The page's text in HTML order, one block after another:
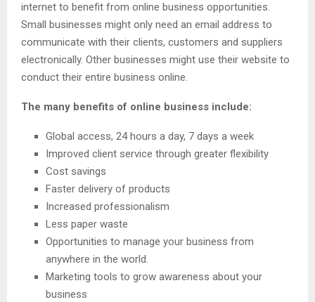
internet to benefit from online business opportunities.
Small businesses might only need an email address to
communicate with their clients, customers and suppliers
electronically. Other businesses might use their website to
conduct their entire business online.
The many benefits of online business include:
Global access, 24 hours a day, 7 days a week
Improved client service through greater flexibility
Cost savings
Faster delivery of products
Increased professionalism
Less paper waste
Opportunities to manage your business from
anywhere in the world.
Marketing tools to grow awareness about your
business